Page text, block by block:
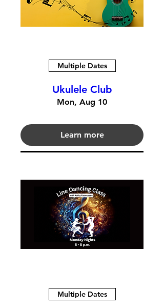
Multiple Dates
Ukulele Club
Mon, Aug 10
Learn more
Multiple Dates